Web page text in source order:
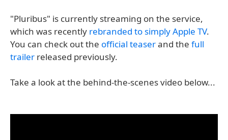
"Pluribus" is currently streaming on the service,
which was recently rebranded to simply Apple TV.
You can check out the official teaserand the full
trailer released previously.
Take a look at the behind-the-scenes video below...